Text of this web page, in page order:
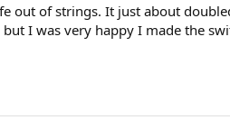
out of strings. It just about
I was very happy I made the